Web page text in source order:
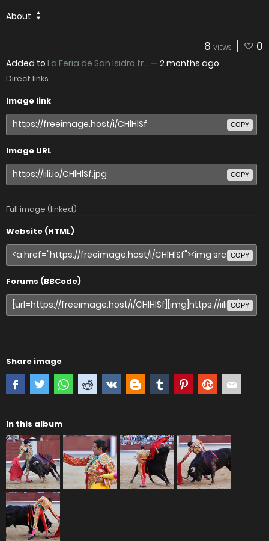
About
8 VIEWS 0
Added to La Feria de San Isidro tr... — 2 months ago
Direct links
Image link
COPY
Image URL
COPY
Full image (linked)
Website (HTML)
COPY
Forums (BBCode)
COPY
Share image
In this album